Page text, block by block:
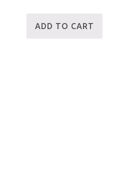
ADD TO CART